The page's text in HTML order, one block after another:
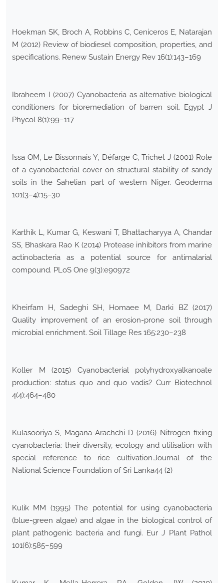
Hoekman SK, Broch A, Robbins C, Ceniceros E, Natarajan
M (2012) Review of biodiesel composition, properties, and
specifications. Renew Sustain Energy Rev 16(1):143–169
Ibraheem I (2007) Cyanobacteria as alternative biological
conditioners for bioremediation of barren soil. Egypt J
Phycol 8(1):99–117
Issa OM, Le Bissonnais Y, Défarge C, Trichet J (2001) Role
of a cyanobacterial cover on structural stability of sandy
soils in the Sahelian part of western Niger. Geoderma
101(3–4):15–30
Karthik L, Kumar G, Keswani T, Bhattacharyya A, Chandar
SS, Bhaskara Rao K (2014) Protease inhibitors from marine
actinobacteria as a potential source for antimalarial
compound. PLoS One 9(3):e90972
Kheirfam H, Sadeghi SH, Homaee M, Darki BZ (2017)
Quality improvement of an erosion-prone soil through
microbial enrichment. Soil Tillage Res 165:230–238
Koller M (2015) Cyanobacterial polyhydroxyalkanoate
production: status quo and quo vadis? Curr Biotechnol
4(4):464–480
Kulasooriya S, Magana-Arachchi D (2016) Nitrogen fixing
cyanobacteria: their diversity, ecology and utilisation with
special reference to rice cultivation.Journal of the
National Science Foundation of Sri Lanka44 (2)
Kulik MM (1995) The potential for using cyanobacteria
(blue-green algae) and algae in the biological control of
plant pathogenic bacteria and fungi. Eur J Plant Pathol
101(6):585–599